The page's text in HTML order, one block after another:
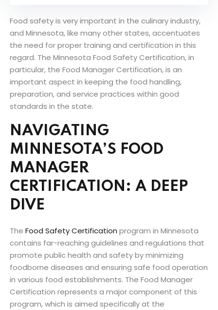
Food safety is very important in the culinary industry,
and Minnesota, like many other states, accentuates
the need for proper training and certification in this
regard. The Minnesota Food Safety Certification, in
particular, the Food Manager Certification, is an
important aspect in keeping the food handling,
preparation, and service practices within good
standards in the state.
NAVIGATING
MINNESOTA’S FOOD
MANAGER
CERTIFICATION: A DEEP
DIVE
The Food Safety Certification program in Minnesota
contains far-reaching guidelines and regulations that
promote public health and safety by minimizing
foodborne diseases and ensuring safe food operation
in various food establishments. The Food Manager
Certification represents a major component of this
program, which is aimed specifically at the